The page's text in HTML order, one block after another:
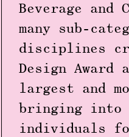
Beverage
many sub-
disciplines
Design Award
largest and
bringing into
individuals